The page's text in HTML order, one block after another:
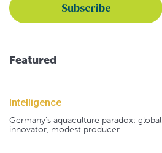
Featured
Intelligence
Germany's aquaculture paradox: global
innovator, modest producer